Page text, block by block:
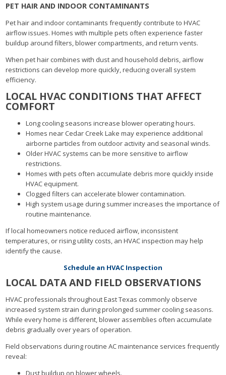
PET HAIR AND INDOOR CONTAMINANTS
Pet hair and indoor contaminants frequently contribute to HVAC
airflow issues. Homes with multiple pets often experience faster
buildup around filters, blower compartments, and return vents.
When pet hair combines with dust and household debris, airflow
restrictions can develop more quickly, reducing overall system
efficiency.
LOCAL HVAC CONDITIONS THAT AFFECT
COMFORT
Long cooling seasons increase blower operating hours.
Homes near Cedar Creek Lake may experience additional
airborne particles from outdoor activity and seasonal winds.
Older HVAC systems can be more sensitive to airflow
restrictions.
Homes with pets often accumulate debris more quickly inside
HVAC equipment.
Clogged filters can accelerate blower contamination.
High system usage during summer increases the importance of
routine maintenance.
If local homeowners notice reduced airflow, inconsistent
temperatures, or rising utility costs, an HVAC inspection may help
identify the cause.
Schedule an HVAC Inspection
LOCAL DATA AND FIELD OBSERVATIONS
HVAC professionals throughout East Texas commonly observe
increased system strain during prolonged summer cooling seasons.
While every home is different, blower assemblies often accumulate
debris gradually over years of operation.
Field observations during routine AC maintenance services frequently
reveal:
Dust buildup on blower wheels.